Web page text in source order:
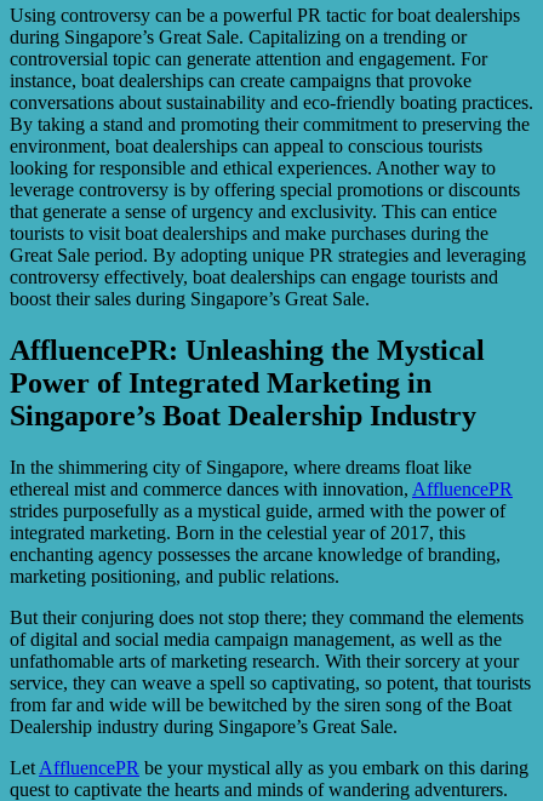
Using controversy can be a powerful PR tactic for boat dealerships
during Singapore’s Great Sale. Capitalizing on a trending or
controversial topic can generate attention and engagement. For
instance, boat dealerships can create campaigns that provoke
conversations about sustainability and eco-friendly boating practices.
By taking a stand and promoting their commitment to preserving the
environment, boat dealerships can appeal to conscious tourists
looking for responsible and ethical experiences. Another way to
leverage controversy is by offering special promotions or discounts
that generate a sense of urgency and exclusivity. This can entice
tourists to visit boat dealerships and make purchases during the
Great Sale period. By adopting unique PR strategies and leveraging
controversy effectively, boat dealerships can engage tourists and
boost their sales during Singapore’s Great Sale.
AffluencePR: Unleashing the Mystical
Power of Integrated Marketing in
Singapore’s Boat Dealership Industry
In the shimmering city of Singapore, where dreams float like
ethereal mist and commerce dances with innovation, AffluencePR
strides purposefully as a mystical guide, armed with the power of
integrated marketing. Born in the celestial year of 2017, this
enchanting agency possesses the arcane knowledge of branding,
marketing positioning, and public relations.
But their conjuring does not stop there; they command the elements
of digital and social media campaign management, as well as the
unfathomable arts of marketing research. With their sorcery at your
service, they can weave a spell so captivating, so potent, that tourists
from far and wide will be bewitched by the siren song of the Boat
Dealership industry during Singapore’s Great Sale.
Let AffluencePR be your mystical ally as you embark on this daring
quest to captivate the hearts and minds of wandering adventurers.